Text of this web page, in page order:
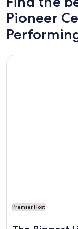
Pioneer
Premier Host
More information